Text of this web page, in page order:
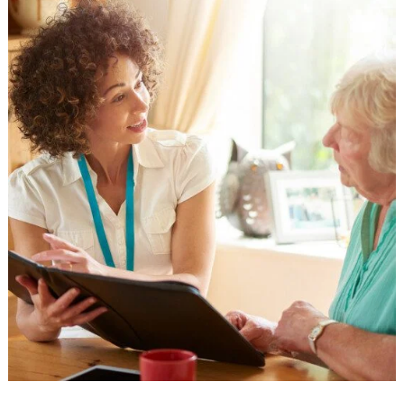
Services & Amenities
Resident Programs
Dining
The Neighborhood
Health & Wellness
Resident Stories
Gallery
Floor Plans
Residence Features